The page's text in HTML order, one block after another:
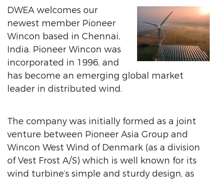
DWEA welcomes our
newest member Pioneer
Wincon based in Chennai,
India. Pioneer Wincon was
incorporated in 1996, and
has become an emerging global market
leader in distributed wind.
The company was initially formed as a joint
venture between Pioneer Asia Group and
Wincon West Wind of Denmark (as a division
of Vest Frost A/S) which is well known for its
wind turbine’s simple and sturdy design, as